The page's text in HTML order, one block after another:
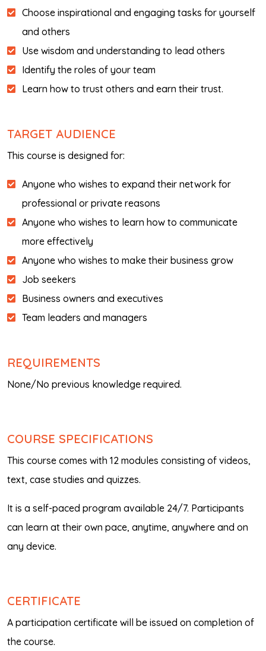
Choose inspirational and engaging tasks for yourself
and others
Use wisdom and understanding to lead others
Identify the roles of your team
Learn how to trust others and earn their trust.
TARGET AUDIENCE
This course is designed for:
Anyone who wishes to expand their network for
professional or private reasons
Anyone who wishes to learn how to communicate
more effectively
Anyone who wishes to make their business grow
Job seekers
Business owners and executives
Team leaders and managers
REQUIREMENTS
None/No previous knowledge required.
COURSE SPECIFICATIONS
This course comes with 12 modules consisting of videos,
text, case studies and quizzes.
It is a self-paced program available 24/7. Participants
can learn at their own pace, anytime, anywhere and on
any device.
CERTIFICATE
A participation certificate will be issued on completion of
the course.